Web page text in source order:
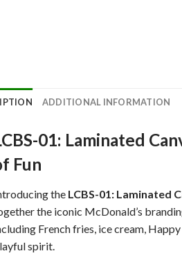
ADDITIONAL INFORMATION
01: Laminated
Fun
the LCBS-01: Laminated
the iconic McDonald’s
French fries, ice cream,
spirit.